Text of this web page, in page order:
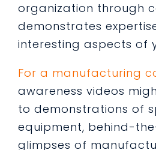
organization through
demonstrates
interesting aspects of
For a manufacturing
awareness videos
to demonstrations of
equipment, behind-
glimpses of